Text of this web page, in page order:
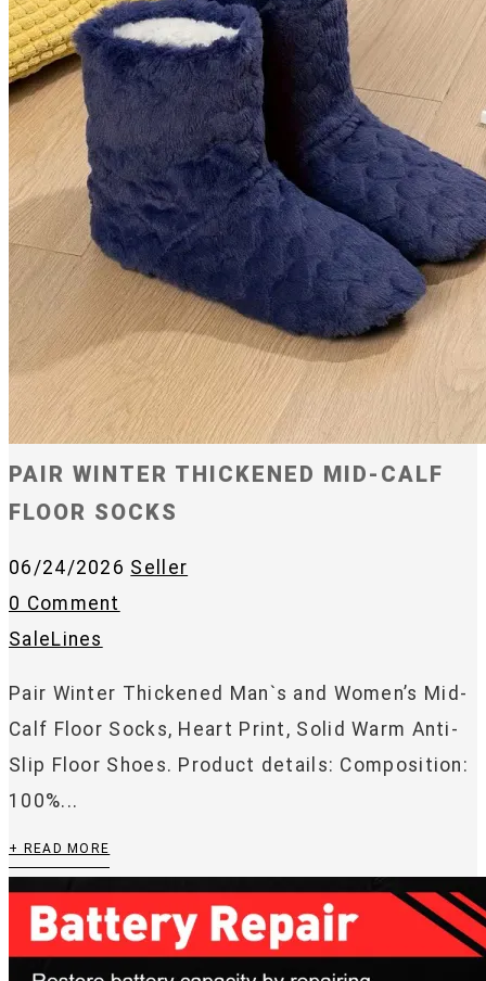
PAIR WINTER THICKENED MID-CALF
FLOOR SOCKS
06/24/2026 Seller
0 Comment
SaleLines
Pair Winter Thickened Man`s and Women’s Mid-
Calf Floor Socks, Heart Print, Solid Warm Anti-
Slip Floor Shoes. Product details: Composition:
100%...
+ READ MORE